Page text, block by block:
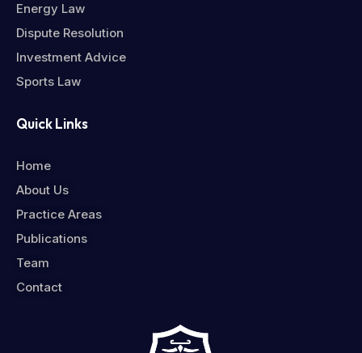
Energy Law
Dispute Resolution
Investment Advice
Sports Law
Quick Links
Home
About Us
Practice Areas
Publications
Team
Contact